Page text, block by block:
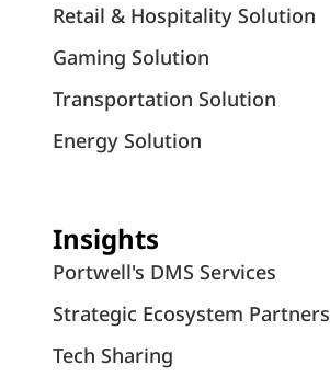
Retail & Hospitality Solution
Gaming Solution
Transportation Solution
Energy Solution
Insights
Portwell's DMS Services
Strategic Ecosystem Partners
Tech Sharing